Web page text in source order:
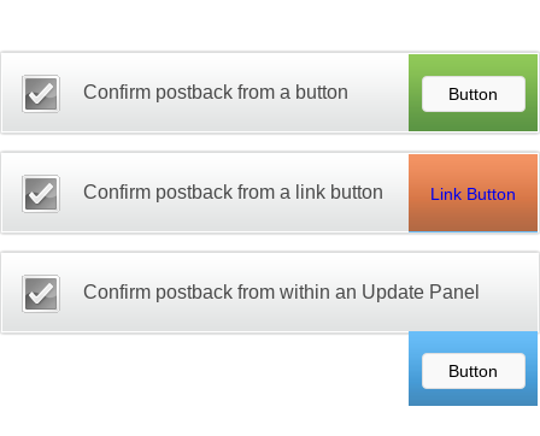
Confirm postback from a button
Confirm postback from a link button Link Button
Confirm postback from within an Update Panel